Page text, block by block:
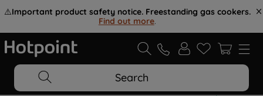
⚠️Important product safety notice. Freestanding gas cookers.
Find out more.
Search